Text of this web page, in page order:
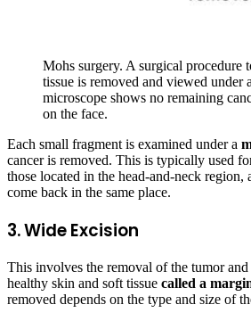
Mohs surgery. A surgical procedure
tissue is removed and viewed under
microscope shows no remaining
on the face.
Each small fragment is examined under a
cancer is removed. This is typically used
those located in the head-and-neck region,
come back in the same place.
3. Wide Excision
This involves the removal of the tumor
healthy skin and soft tissue called a
removed depends on the type and size of